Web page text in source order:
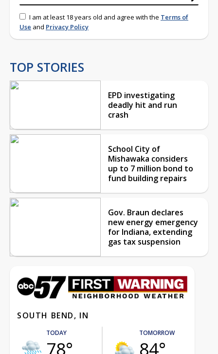
I am at least 18 years old and agree with the Terms of
Use and Privacy Policy
TOP STORIES
EPD investigating
deadly hit and run
crash
School City of
Mishawaka considers
up to 7 million bond to
fund building repairs
Gov. Braun declares
new energy emergency
for Indiana, extending
gas tax suspension
SOUTH BEND, IN
TODAY
78°
TOMORROW
84°